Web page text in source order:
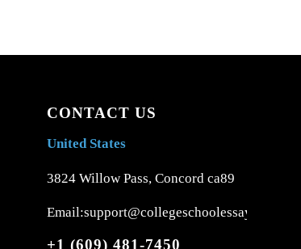
CONTACT US
United States
3824 Willow Pass, Concord ca89
Email:support@collegeschoolessays.com
+1 (609) 481-7450